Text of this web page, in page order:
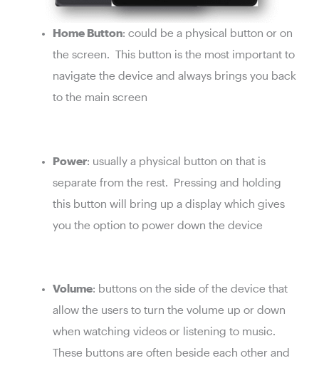
Home Button: could be a physical button or on
the screen. This button is the most important to
navigate the device and always brings you back
to the main screen
Power: usually a physical button on that is
separate from the rest. Pressing and holding
this button will bring up a display which gives
you the option to power down the device
Volume: buttons on the side of the device that
allow the users to turn the volume up or down
when watching videos or listening to music.
These buttons are often beside each other and